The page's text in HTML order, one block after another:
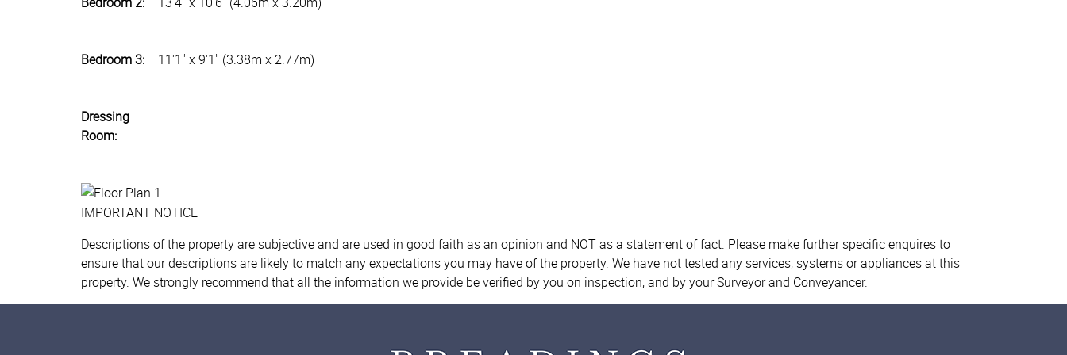
Bedroom 3: 11'1" x 9'1" (3.38m x 2.77m)
Dressing
Room:
IMPORTANT NOTICE
Descriptions of the property are subjective and are used in good faith as an opinion and NOT as a statement of fact. Please make further specific enquires to
ensure that our descriptions are likely to match any expectations you may have of the property. We have not tested any services, systems or appliances at this
property. We strongly recommend that all the information we provide be verified by you on inspection, and by your Surveyor and Conveyancer.